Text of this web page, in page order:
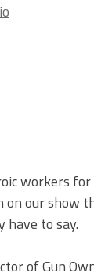
workers
our show
to say.
of Gun